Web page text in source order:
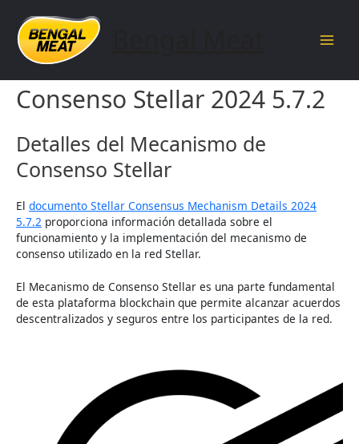
content
Detalles del Mecanismo de
Consenso Stellar 2024 5.7.2
Detalles del Mecanismo de
Consenso Stellar
El documento Stellar Consensus Mechanism Details 2024
5.7.2 proporciona información detallada sobre el
funcionamiento y la implementación del mecanismo de
consenso utilizado en la red Stellar.
El Mecanismo de Consenso Stellar es una parte fundamental
de esta plataforma blockchain que permite alcanzar acuerdos
descentralizados y seguros entre los participantes de la red.